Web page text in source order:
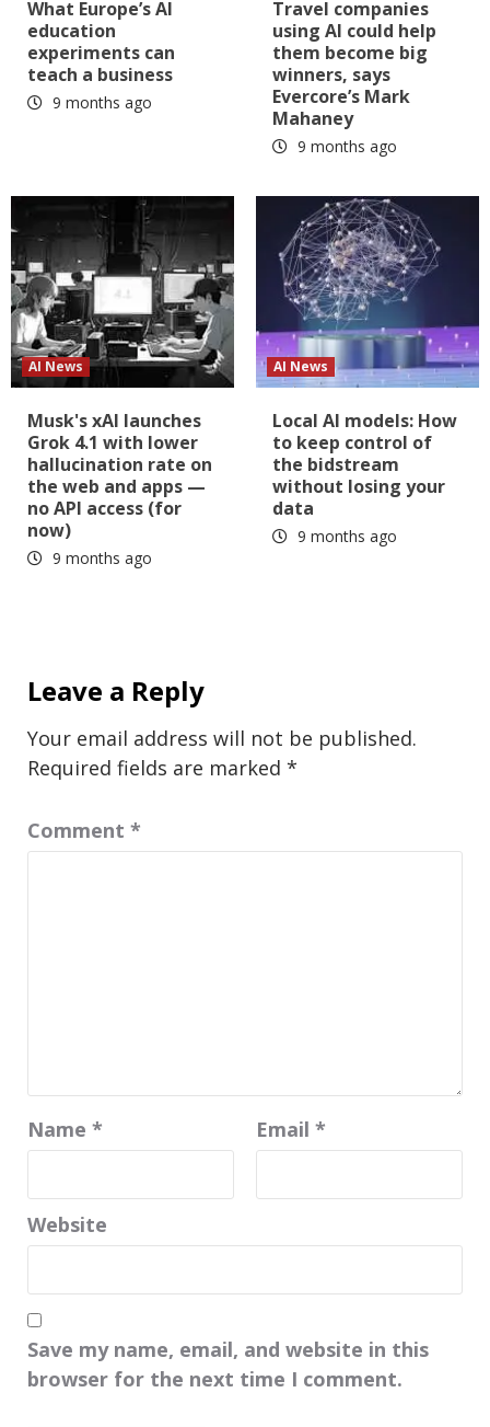
What Europe’s AI
education
experiments can
teach a business
9 months ago
Travel companies
using AI could help
them become big
winners, says
Evercore’s Mark
Mahaney
9 months ago
AI News
Musk's xAI launches
Grok 4.1 with lower
hallucination rate on
the web and apps —
no API access (for
now)
9 months ago
AI News
Local AI models: How
to keep control of
the bidstream
without losing your
data
9 months ago
Leave a Reply
Your email address will not be published.
Required fields are marked *
Comment *
Name * Email *
Website
Save my name, email, and website in this
browser for the next time I comment.